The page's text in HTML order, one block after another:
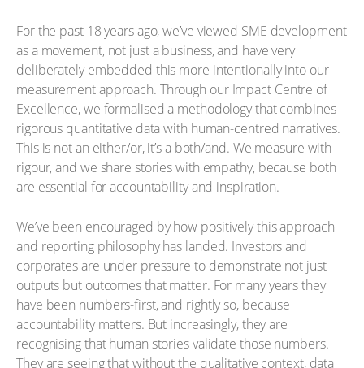
For the past 18 years ago, we’ve viewed SME development
as a movement, not just a business, and have very
deliberately embedded this more intentionally into our
measurement approach. Through our Impact Centre of
Excellence, we formalised a methodology that combines
rigorous quantitative data with human-centred narratives.
This is not an either/or, it’s a both/and. We measure with
rigour, and we share stories with empathy, because both
are essential for accountability and inspiration.
We’ve been encouraged by how positively this approach
and reporting philosophy has landed. Investors and
corporates are under pressure to demonstrate not just
outputs but outcomes that matter. For many years they
have been numbers-first, and rightly so, because
accountability matters. But increasingly, they are
recognising that human stories validate those numbers.
They are seeing that without the qualitative context, data